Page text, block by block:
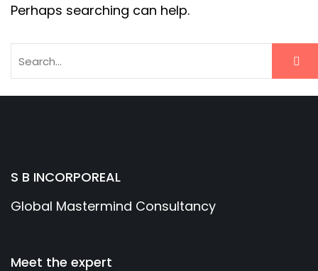
Perhaps searching can help.
S B INCORPOREAL
Global Mastermind Consultancy
Meet the expert